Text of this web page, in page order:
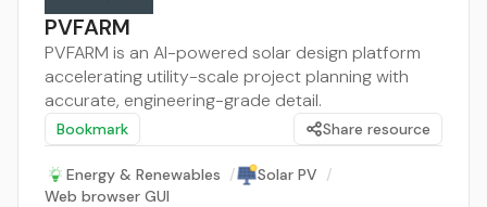
PVFARM
PVFARM is an AI-powered solar design platform
accelerating utility-scale project planning with
accurate, engineering-grade detail.
Bookmark Share resource
Energy & Renewables / Solar PV /
Web browser GUI